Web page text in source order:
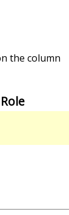
the column
Role